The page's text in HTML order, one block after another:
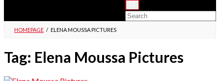
HOMEPAGE / ELENA MOUSSA PICTURES
Tag: Elena Moussa Pictures